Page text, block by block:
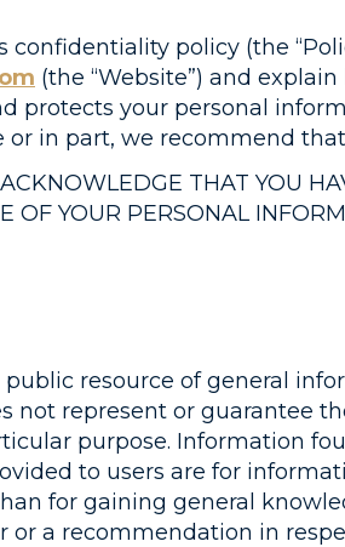
policy (the
(the “Website”) and
protects your personal
in part, we recommend
THAT YOU
OF YOUR PERSONAL
public resource of general
not represent or guarantee
purpose. Information
to users are for
for gaining general
or a recommendation in